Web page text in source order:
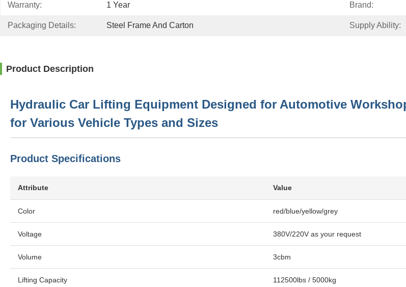
Warranty: 1 Year Brand:
Packaging Details: Steel Frame And Carton Supply Ability:
Product Description
Hydraulic Car Lifting Equipment Designed for Automotive
for Various Vehicle Types and Sizes
Product Specifications
Attribute Value
Color red/blue/yellow/grey
Voltage 380V/220V as your request
Volume 3cbm
Lifting Capacity 112500lbs / 5000kg